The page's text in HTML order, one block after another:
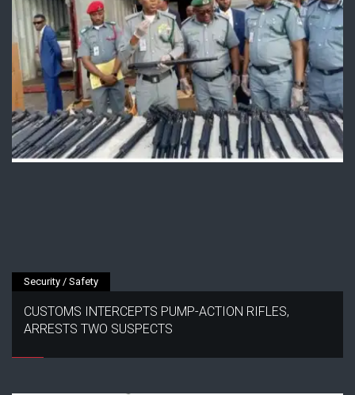
Security / Safety
CUSTOMS INTERCEPTS PUMP-ACTION RIFLES,
ARRESTS TWO SUSPECTS